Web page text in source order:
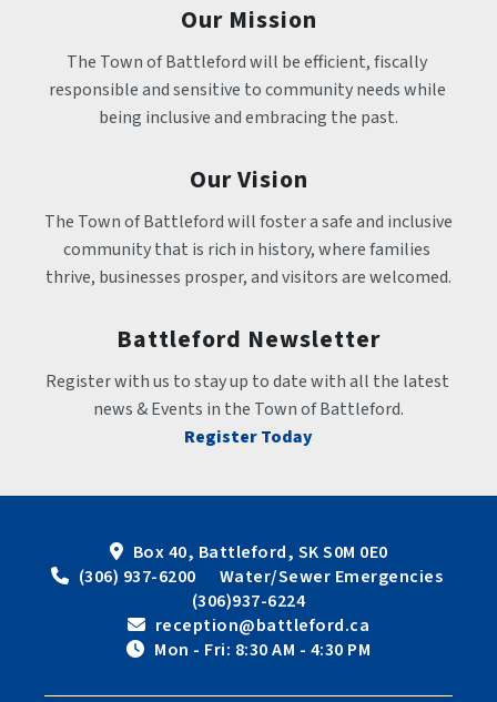
Our Mission
The Town of Battleford will be efficient, fiscally
responsible and sensitive to community needs while
being inclusive and embracing the past.
Our Vision
The Town of Battleford will foster a safe and inclusive
community that is rich in history, where families
thrive, businesses prosper, and visitors are welcomed.
Battleford Newsletter
Register with us to stay up to date with all the latest
news & Events in the Town of Battleford.
Register Today
Box 40, Battleford, SK S0M 0E0
(306) 937-6200      Water/Sewer Emergencies
(306)937-6224
reception@battleford.ca
Mon - Fri: 8:30 AM - 4:30 PM